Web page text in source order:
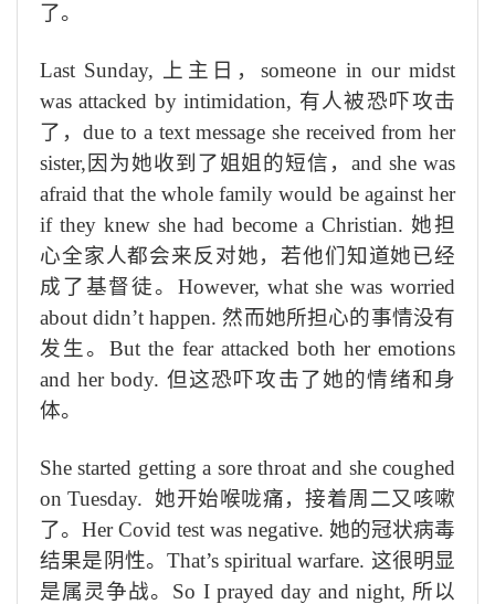
了。
Last Sunday, 上 主 日，someone in our midst
was attacked by intimidation, 有人被恐吓攻击
了 ，due to a text message she received from her
sister, 因为她收到了姐姐的短信，and she was
afraid that the whole family would be against her
if they knew she had become a Christian. 她担
心全家人都会来反对她，若他们知道她已经
成了基督徒。 However, whatshe was worried
about didn’t happen.然而她所担心的事情没有
发生。But the fear attacked both her emotions
and her body. 但这恐吓攻击了她的情绪和身
体。
She started getting a sore throat and she coughed
on Tuesday.
她开始喉咙痛，接着周二又 咳嗽
了。 Her Covid test was negative. 她的冠状病毒
结果是 阴性。That’s spiritual warfare. 这很明显
是属灵争战。 So I prayed day and night, 所以